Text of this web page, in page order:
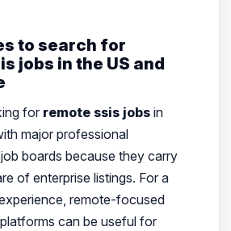
to search for
jobs in the US and
for remote ssis jobsin
major professional
boards because they carry
of enterprise listings. For a
remote-focused
can be useful for